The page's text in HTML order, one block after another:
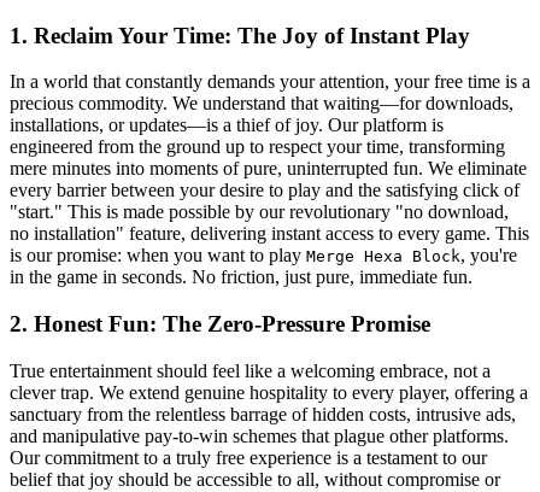
1. Reclaim Your Time: The Joy of Instant Play
In a world that constantly demands your attention, your free time is a
precious commodity. We understand that waiting—for downloads,
installations, or updates—is a thief of joy. Our platform is
engineered from the ground up to respect your time, transforming
mere minutes into moments of pure, uninterrupted fun. We eliminate
every barrier between your desire to play and the satisfying click of
"start." This is made possible by our revolutionary "no download,
no installation" feature, delivering instant access to every game. This
is our promise: when you want to play Merge Hexa Block, you're
in the game in seconds. No friction, just pure, immediate fun.
2. Honest Fun: The Zero-Pressure Promise
True entertainment should feel like a welcoming embrace, not a
clever trap. We extend genuine hospitality to every player, offering a
sanctuary from the relentless barrage of hidden costs, intrusive ads,
and manipulative pay-to-win schemes that plague other platforms.
Our commitment to a truly free experience is a testament to our
belief that joy should be accessible to all, without compromise or